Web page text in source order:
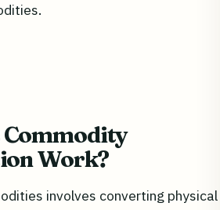
Commodity
Work?
involves converting physical